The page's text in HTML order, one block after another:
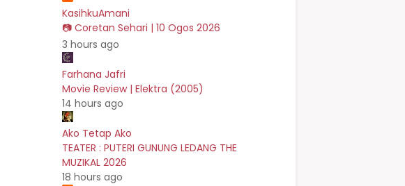
KasihkuAmani
📷 Coretan Sehari | 10 Ogos 2026
3 hours ago
Farhana Jafri
Movie Review | Elektra (2005)
14 hours ago
Ako Tetap Ako
TEATER : PUTERI GUNUNG LEDANG THE
MUZIKAL 2026
18 hours ago